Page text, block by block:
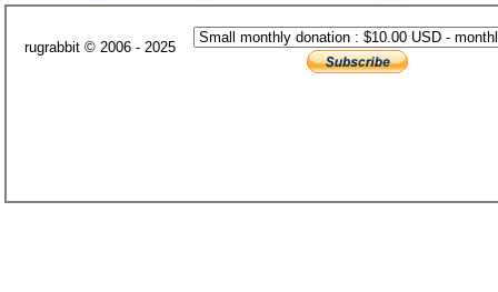
rugrabbit © 2006 - 2025